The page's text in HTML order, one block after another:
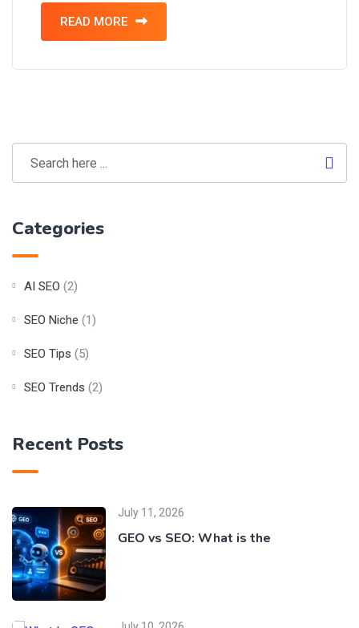
READ MORE
Categories
AI SEO (2)
SEO Niche (1)
SEO Tips (5)
SEO Trends (2)
Recent Posts
July 11, 2026
GEO vs SEO: What is the